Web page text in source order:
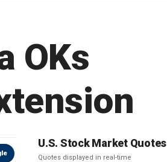
OKs
U.S. Stock Market Quotes
Quotes displayed in real-time